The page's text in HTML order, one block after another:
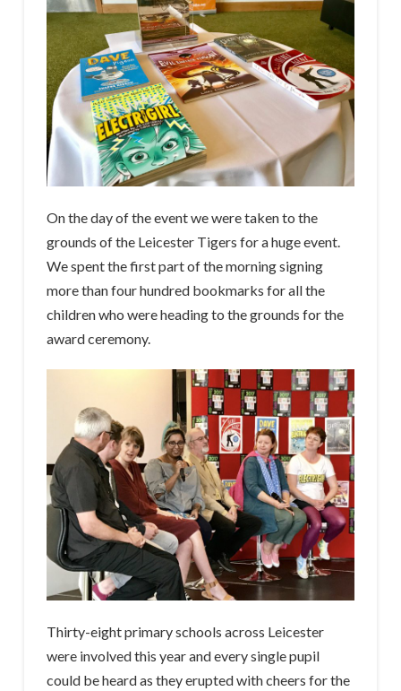
On the day of the event we were taken to the
grounds of the Leicester Tigers for a huge event.
We spent the first part of the morning signing
more than four hundred bookmarks for all the
children who were heading to the grounds for the
award ceremony.
Thirty-eight primary schools across Leicester
were involved this year and every single pupil
could be heard as they erupted with cheers for the